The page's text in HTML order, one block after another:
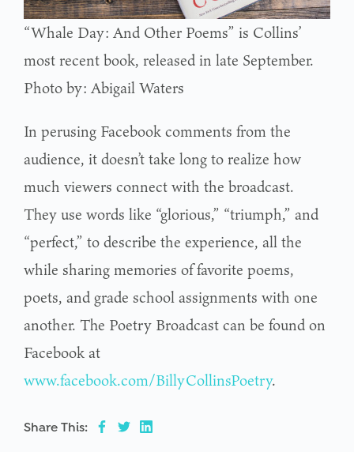
“Whale Day: And Other Poems” is Collins’
most recent book, released in late September.
Photo by: Abigail Waters
In perusing Facebook comments from the
audience, it doesn’t take long to realize how
much viewers connect with the broadcast.
They use words like “glorious,” “triumph,” and
“perfect,” to describe the experience, all the
while sharing memories of favorite poems,
poets, and grade school assignments with one
another. The Poetry Broadcast can be found on
Facebook at
www.facebook.com/BillyCollinsPoetry.
Share This: